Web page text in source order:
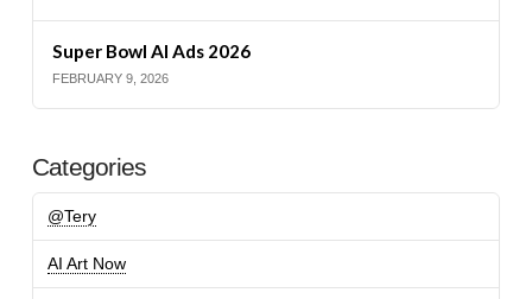
Super Bowl AI Ads 2026
FEBRUARY 9, 2026
Categories
@Tery
AI Art Now